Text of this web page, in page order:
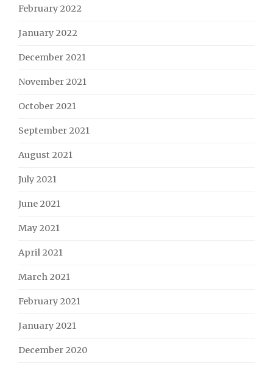
February 2022
January 2022
December 2021
November 2021
October 2021
September 2021
August 2021
July 2021
June 2021
May 2021
April 2021
March 2021
February 2021
January 2021
December 2020